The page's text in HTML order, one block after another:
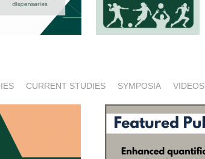
CURRENT STUDIES SYMPOSIA VIDEOS